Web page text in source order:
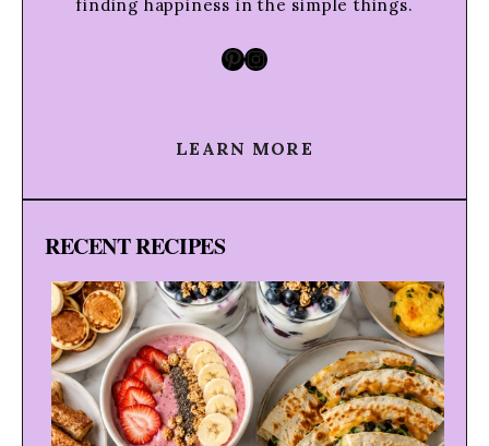
finding happiness in the simple things.
Pinterest
Instagram
LEARN MORE
RECENT RECIPES